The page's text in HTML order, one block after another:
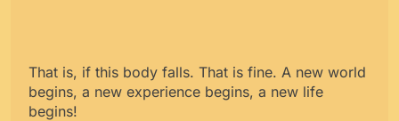
That is, if this body falls. That is fine. A new world
begins, a new experience begins, a new life
begins!